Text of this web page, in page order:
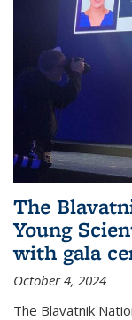
The
Young
with gala
October 4, 2024
The Blavatnik